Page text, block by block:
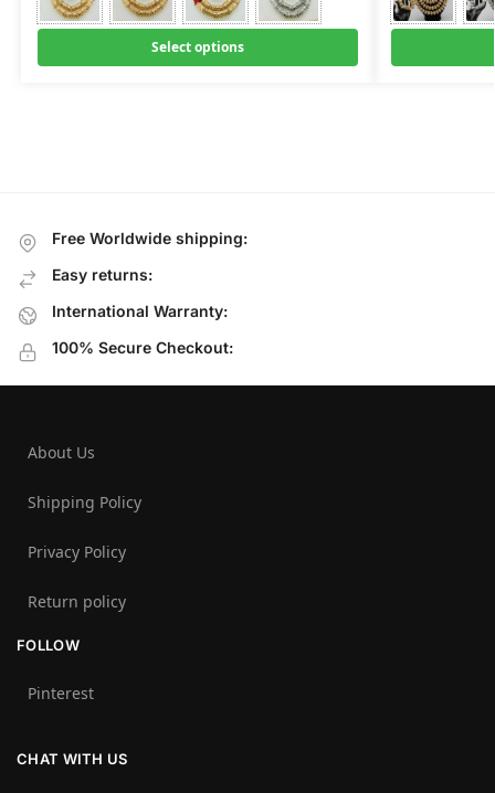
Select options
Free Worldwide shipping:
Easy returns:
International Warranty:
100% Secure Checkout:
About Us
Shipping Policy
Privacy Policy
Return policy
FOLLOW
Pinterest
CHAT WITH US